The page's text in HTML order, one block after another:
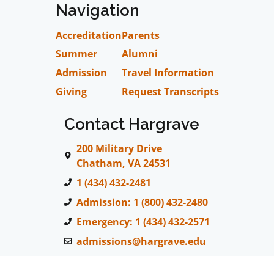
Navigation
Accreditation
Summer
Admission
Giving
Parents
Alumni
Travel Information
Request Transcripts
Contact Hargrave
200 Military Drive
Chatham, VA 24531
1 (434) 432-2481
Admission: 1 (800) 432-2480
Emergency: 1 (434) 432-2571
admissions@hargrave.edu